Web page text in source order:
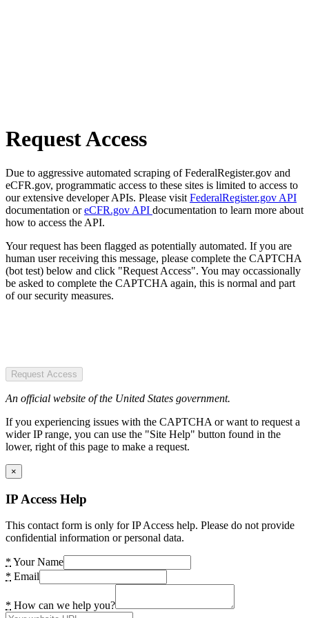
Request Access
Due to aggressive automated scraping of FederalRegister.gov and
eCFR.gov, programmatic access to these sites is limited to access to
our extensive developer APIs. Please visit FederalRegister.gov API
documentation oreCFR.gov API documentation to learn more about
how to access the API.
Your request has been flagged as potentially automated. If you are
human user receiving this message, please complete the CAPTCHA
(bot test) below and click "Request Access". You may occassionally
be asked to complete the CAPTCHA again, this is normal and part
of our security measures.
Request Access
An official website of the United States government.
If you experiencing issues with the CAPTCHA or want to request a
wider IP range, you can use the "Site Help" button found in the
lower, right of this page to make a request.
×
IP Access Help
This contact form is only for IP Access help. Please do not provide
confidential information or personal data.
* Your Name
* Email
* How can we help you?